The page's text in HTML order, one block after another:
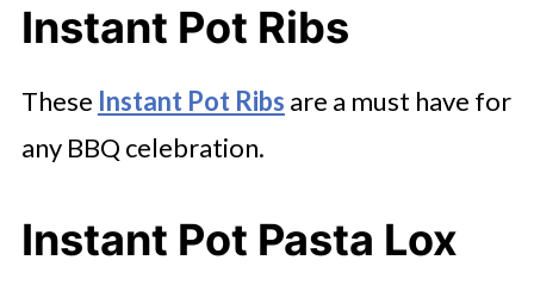
Instant Pot Ribs
These Instant Pot Ribs are a must have for
any BBQ celebration.
Instant Pot Pasta Lox